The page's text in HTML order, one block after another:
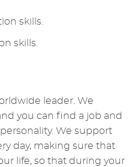
skills.
skills.
leader. We
you can find a job and
We support
day, making sure that
life, so that during your